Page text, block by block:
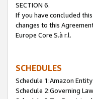
SECTION 6.
If you have concluded
changes to this
Europe Core S.à r.l.
SCHEDULES
Schedule 1:Amazon
Schedule 2:Governing